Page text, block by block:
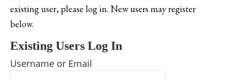
existing user, please log in. New users may register
below.
Existing Users Log In
Username or Email